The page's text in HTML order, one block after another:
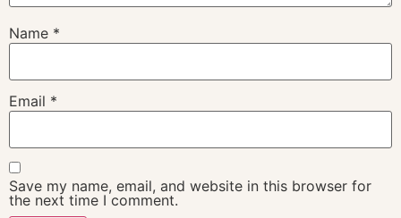
Name *
Email *
Save my name, email, and website in this browser for
the next time I comment.